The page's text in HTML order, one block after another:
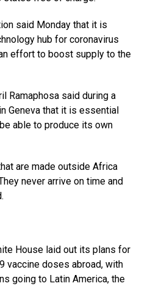
said Monday that it is
hub for coronavirus
effort to boost supply to the
Ramaphosa said during a
Geneva that it is essential
able to produce its own
are made outside Africa
never arrive on time and
House laid out its plans for
vaccine doses abroad, with
going to Latin America, the